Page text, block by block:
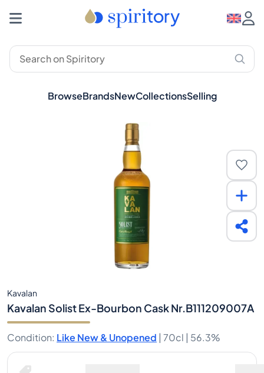
BrowseBrandsNewCollectionsSelling
Kavalan
Kavalan Solist Ex-Bourbon Cask Nr.B111209007A
Condition: Like New & Unopened | 70cl | 56.3%